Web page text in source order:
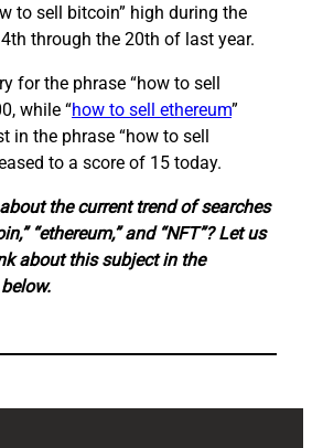
to sell bitcoin” high during the
through the 20th of last year.
for the phrase “how to sell
while “how to sell ethereum”
in the phrase “how to sell
to a score of 15 today.
the current trend of searches
“ethereum,” and “NFT”? Let us
about this subject in the